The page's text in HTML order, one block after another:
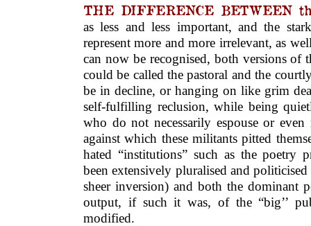
THE DIFFERENCE BETWEEN
as less and less important, and the
represent more and more irrelevant, as
can now be recognised, both versions of
could be called the pastoral and the
be in decline, or hanging on like grim
self-fulfilling reclusion, while being
who do not necessarily espouse or even
against which these militants pitted
hated “institutions” such as the poetry
been extensively pluralised and
sheer inversion) and both the dominant
output, if such it was, of the “big’’
modified.